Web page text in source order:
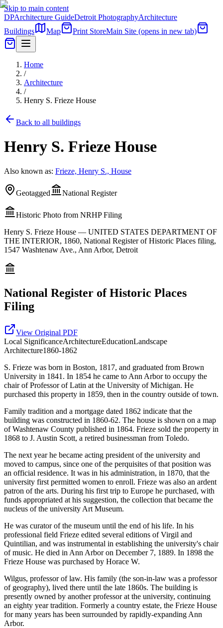
Skip to main content
DPArchitecture GuideDetroit PhotographyArchitecture
Buildings
Map Print StoreMain Site (opens in new tab)
Home
/
Architecture
/
Henry S. Frieze House
Back to all buildings
Henry S. Frieze House
Also known as: Frieze, Henry S., House
Geotagged National Register
Historic Photo from NRHP Filing
Henry S. Frieze House — UNITED STATES DEPARTMENT OF
THE INTERIOR, 1860, National Register of Historic Places filing,
1547 Washtenaw Ave., Ann Arbor, Detroit
National Register of Historic Places
Filing
View Original PDF
Local SignificanceArchitectureEducationLandscape
Architecture1860-1862
S. Frieze was born in Boston, 1817, and graduated from Brown
University in 1841. In 1854 he came to Ann Arbor to occupy the
chair of Professor of Latin at the University of Michigan. He
purchased this property in 1859, then in the country outside of town.
Family tradition and a mortgage dated 1862 indicate that the
building was constructed in 1860-62. The house is shown on a map
of Washtenaw County published in 1864. Frieze sold the property in
1868 to J. Austin Scott, a retired businessman from Toledo.
The next year he became acting president of the university and
moved to campus, since one of the perquisites of that position was
an official residence. It was in his administration, in 1870, that the
university first permitted women to enroll. Frieze was also an ardent
patron of the arts. During his first trip to Europe he purchased, with
funds appropriated at his suggestion, the collection that became the
nucleus of the university Art Museum.
He was curator of the museum until the end of his life. In his
professional field Frieze edited several editions of Virgil and
Quintilian, and was instrumental in establishing the university's chair
of music. He died in Ann Arbor on December 7, 1889. In 1898 the
Frieze House was purchased by Horace W.
Wilgus, professor of law. His family (the son-in-law was a professor
of geography), lived there until the late 1860s. The building is
presently owned by another professor at the university, continuing
an eighty year tradition. Formerly a country estate, the Frieze House
for many years has been surrounded by rapidly-expanding Ann
Arbor.